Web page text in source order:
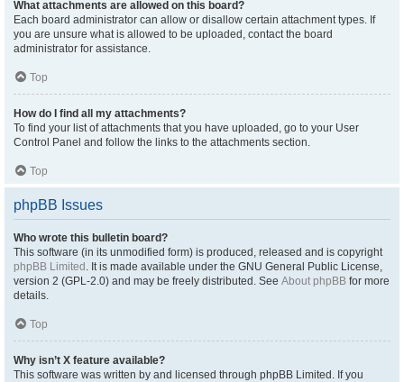
What attachments are allowed on this board?
Each board administrator can allow or disallow certain attachment types. If
you are unsure what is allowed to be uploaded, contact the board
administrator for assistance.
Top
How do I find all my attachments?
To find your list of attachments that you have uploaded, go to your User
Control Panel and follow the links to the attachments section.
Top
phpBB Issues
Who wrote this bulletin board?
This software (in its unmodified form) is produced, released and is copyright
phpBB Limited . It is made available under the GNU General Public License,
version 2 (GPL-2.0) and may be freely distributed. See About phpBB for more
details.
Top
Why isn’t X feature available?
This software was written by and licensed through phpBB Limited. If you